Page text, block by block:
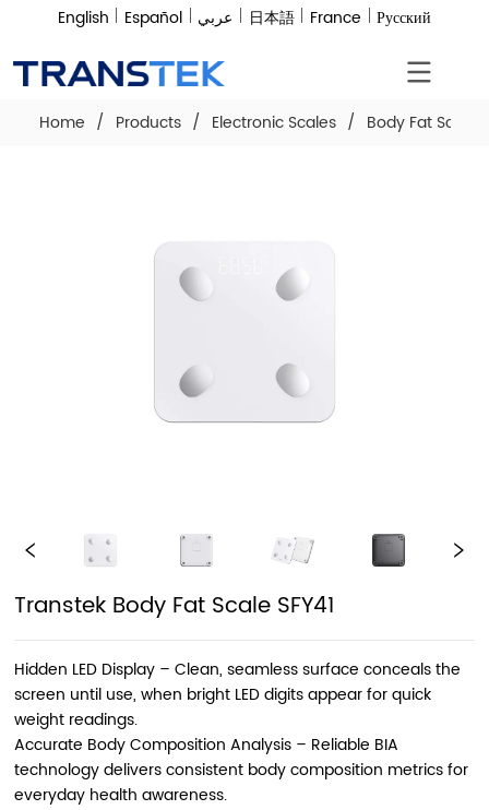
English Español عربي 日本語 France Русский
Home / Products / Electronic Scales / Body Fat Scale
Transtek Body Fat Scale SFY41
Hidden LED Display – Clean, seamless surface conceals the
screen until use, when bright LED digits appear for quick
weight readings.
Accurate Body Composition Analysis – Reliable BIA
technology delivers consistent body composition metrics for
everyday health awareness.